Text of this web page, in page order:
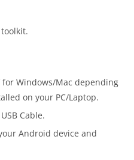
for Windows/Mac depending
on your PC/Laptop.
Cable.
Android device and